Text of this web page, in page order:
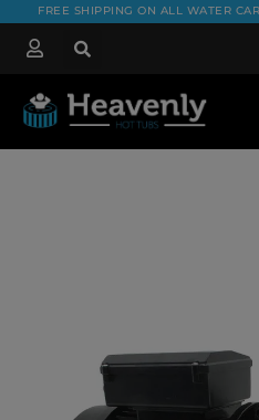
FREE SHIPPING ON ALL WATER